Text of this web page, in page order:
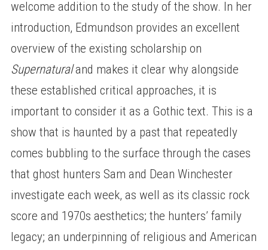
welcome addition to the study of the show. In her
introduction, Edmundson provides an excellent
overview of the existing scholarship on
Supernaturaland makes it clear why alongside
these established critical approaches, it is
important to consider it as a Gothic text. This is a
show that is haunted by a past that repeatedly
comes bubbling to the surface through the cases
that ghost hunters Sam and Dean Winchester
investigate each week, as well as its classic rock
score and 1970s aesthetics; the hunters’ family
legacy; an underpinning of religious and American